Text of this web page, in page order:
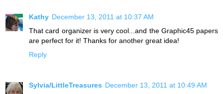
Kathy December 13, 2011 at 10:37 AM
That card organizer is very cool...and the Graphic45 papers
are perfect for it! Thanks for another great idea!
Reply
Sylvia/LittleTreasures December 13, 2011 at 10:49 AM